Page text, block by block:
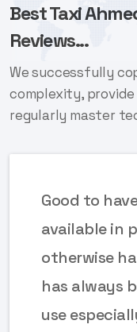
Best Taxi
Reviews...
We successfully
complexity,
regularly master
Good to
available in
otherwise
has always
use